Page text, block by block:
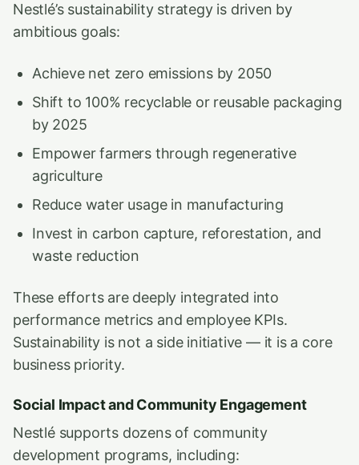
Nestlé’s sustainability strategy is driven by
ambitious goals:
Achieve net zero emissions by 2050
Shift to 100% recyclable or reusable packaging
by 2025
Empower farmers through regenerative
agriculture
Reduce water usage in manufacturing
Invest in carbon capture, reforestation, and
waste reduction
These efforts are deeply integrated into
performance metrics and employee KPIs.
Sustainability is not a side initiative — it is a core
business priority.
Social Impact and Community Engagement
Nestlé supports dozens of community
development programs, including: